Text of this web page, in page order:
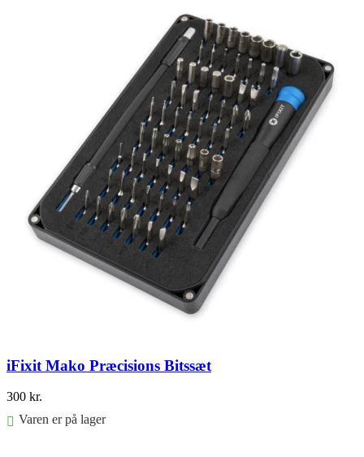
iFixit Mako Præcisions Bitssæt
300 kr.
Varen er på lager